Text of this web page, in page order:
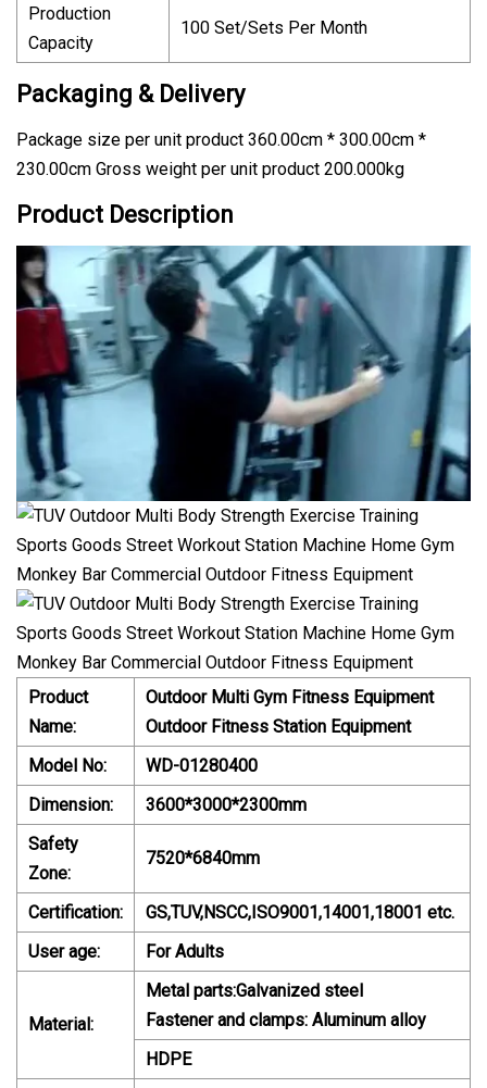
Production
Capacity
100 Set/Sets Per Month
Packaging & Delivery
Package size per unit product 360.00cm * 300.00cm *
230.00cm Gross weight per unit product 200.000kg
Product Description
Product
Name:
Outdoor Multi Gym Fitness Equipment
Outdoor Fitness Station Equipment
Model No:
WD-01280400
Dimension:
3600*3000*2300mm
Safety
Zone:
7520*6840mm
Certification:
GS,TUV,NSCC,ISO9001,14001,18001 etc.
User age:
For Adults
Material:
Metal parts:Galvanized steel
Fastener and clamps: Aluminum alloy
HDPE